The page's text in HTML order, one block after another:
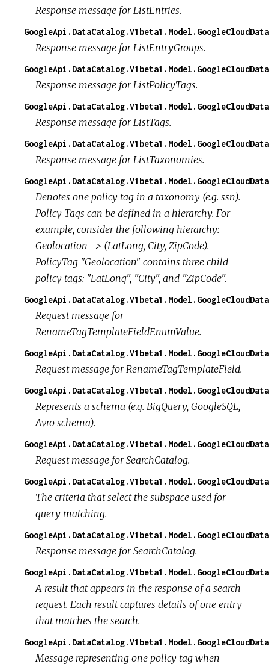
Response message for ListEntries.
Response message for ListEntryGroups.
Response message for ListPolicyTags.
Response message for ListTags.
Response message for ListTaxonomies.
Denotes one policy tag in a taxonomy (e.g. ssn).
Policy Tags can be defined in a hierarchy. For
example, consider the following hierarchy:
Geolocation -> (LatLong, City, ZipCode).
PolicyTag "Geolocation" contains three child
policy tags: "LatLong", "City", and "ZipCode".
Request message for
RenameTagTemplateFieldEnumValue.
Request message for RenameTagTemplateField.
Represents a schema (e.g. BigQuery, GoogleSQL,
Avro schema).
Request message for SearchCatalog.
The criteria that select the subspace used for
query matching.
Response message for SearchCatalog.
A result that appears in the response of a search
request. Each result captures details of one entry
that matches the search.
Message representing one policy tag when